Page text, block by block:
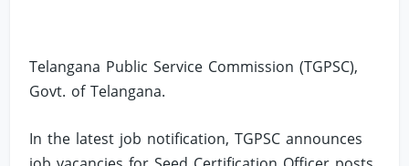
Telangana Public Service Commission (TGPSC),
Govt. of Telangana.
In the latest job notification, TGPSC announces